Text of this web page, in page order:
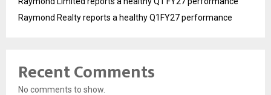
Raymond Realty reports a healthy Q1FY27 performance
Recent Comments
No comments to show.